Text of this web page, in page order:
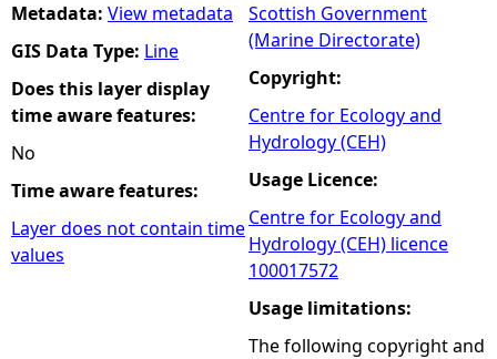
Metadata: View metadata
GIS Data Type: Line
Does this layer display
time aware features:
No
Time aware features:
Layer does not contain time
values
Scottish Government
(Marine Directorate)
Copyright:
Centre for Ecology and
Hydrology (CEH)
Usage Licence:
Centre for Ecology and
Hydrology (CEH) licence
100017572
Usage limitations:
The following copyright and